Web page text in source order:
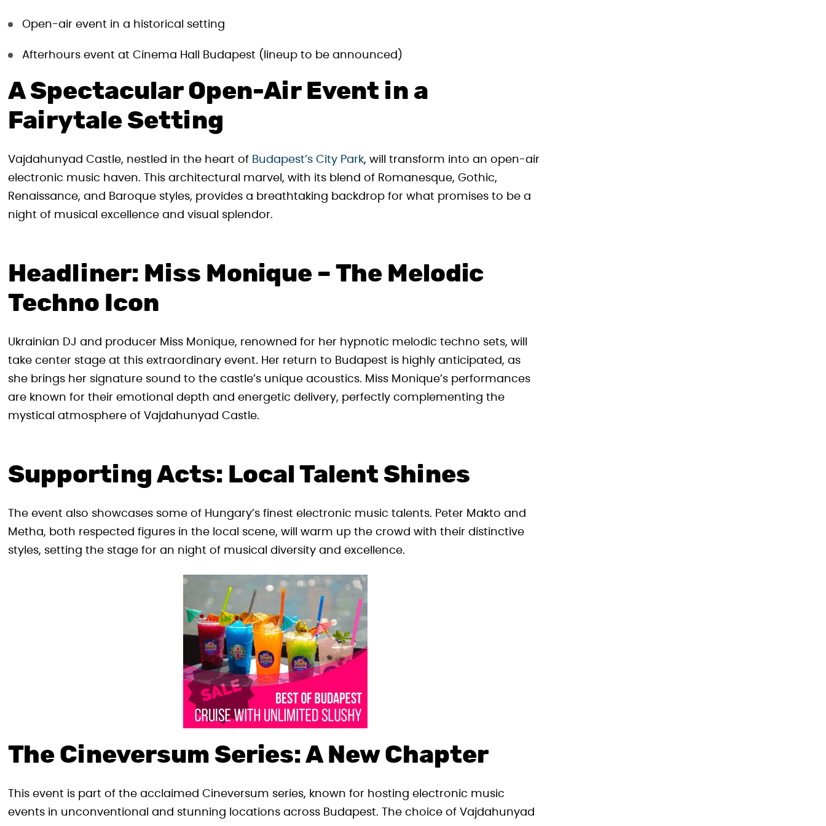
Open-air event in a historical setting
Afterhours event at Cinema Hall Budapest (lineup to be announced)
A Spectacular Open-Air Event in a
Fairytale Setting
Vajdahunyad Castle, nestled in the heart of Budapest’s City Park, will transform into an open-air
electronic music haven. This architectural marvel, with its blend of Romanesque, Gothic,
Renaissance, and Baroque styles, provides a breathtaking backdrop for what promises to be a
night of musical excellence and visual splendor.
Headliner: Miss Monique – The Melodic
Techno Icon
Ukrainian DJ and producer Miss Monique, renowned for her hypnotic melodic techno sets, will
take center stage at this extraordinary event. Her return to Budapest is highly anticipated, as
she brings her signature sound to the castle’s unique acoustics. Miss Monique’s performances
are known for their emotional depth and energetic delivery, perfectly complementing the
mystical atmosphere of Vajdahunyad Castle.
Supporting Acts: Local Talent Shines
The event also showcases some of Hungary’s finest electronic music talents. Peter Makto and
Metha, both respected figures in the local scene, will warm up the crowd with their distinctive
styles, setting the stage for an night of musical diversity and excellence.
The Cineversum Series: A New Chapter
This event is part of the acclaimed Cineversum series, known for hosting electronic music
events in unconventional and stunning locations across Budapest. The choice of Vajdahunyad